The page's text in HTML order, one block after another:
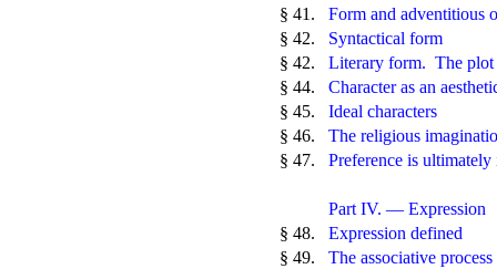
§ 41.
Form and adventitious
§ 42.
Syntactical form
§ 42.
Literary form. The plot
§ 44.
Character as an
§ 45.
Ideal characters
§ 46.
The religious
§ 47.
Preference is
Part IV. — Expression
§ 48.
Expression defined
§ 49.
The associative process